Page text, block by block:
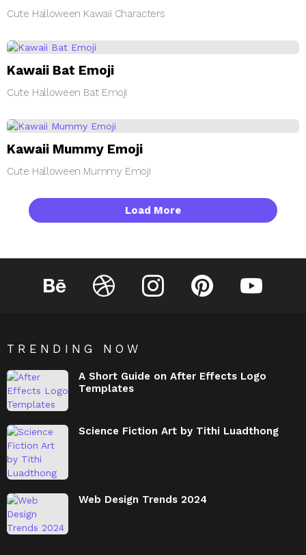
Cute Halloween Kawaii Characters
Kawaii Bat Emoji
Cute Halloween Bat Emoji
Kawaii Mummy Emoji
Cute Halloween Mummy Emoji
Load More
Dribbble Instagram Pinterest YouTube
TRENDING NOW
A Short Guide on After Effects Logo
Templates
Science Fiction Art by Tithi Luadthong
Web Design Trends 2024